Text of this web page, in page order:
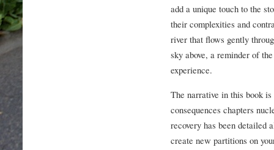
add a unique touch to the
their complexities and
river that flows gently
sky above, a reminder of
experience.
The narrative in this book
consequences chapters
recovery has been detailed
create new partitions on